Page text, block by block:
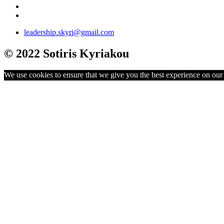
leadership.skyri@gmail.com
© 2022 Sotiris Kyriakou
We use cookies to ensure that we give you the best experience on